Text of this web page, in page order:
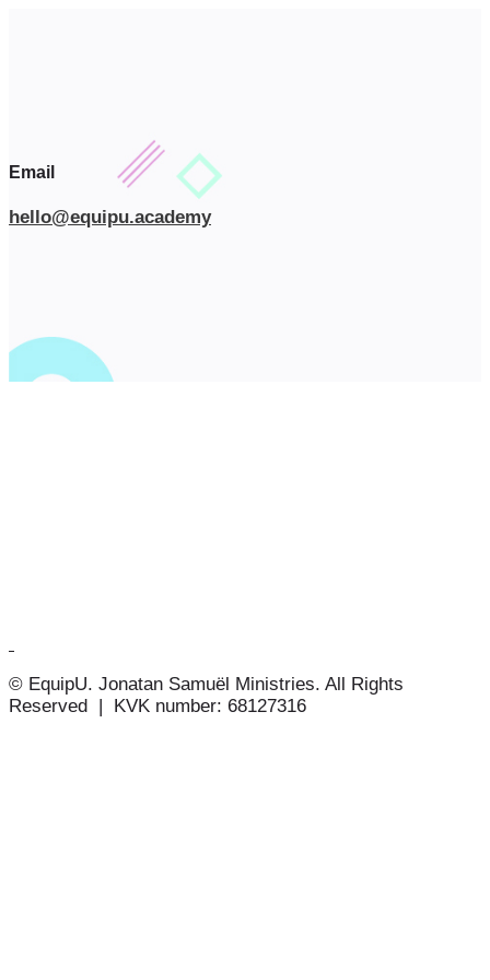
Email
hello@equipu.academy
© EquipU. Jonatan Samuël Ministries. All Rights
Reserved | KVK number: 68127316